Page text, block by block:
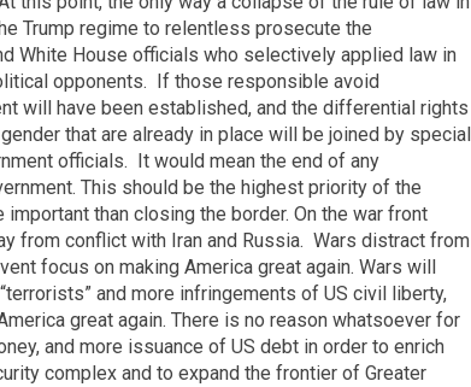
Trump regime to relentless prosecute the
White House officials who selectively applied law in
opponents.
If those responsible avoid
will have been established, and the differential rights
that are already in place will be joined by special
officials.
It would mean the end of any
This should be the highest priority of the
important than closing the border. On the war front
from conflict with Iran and Russia. Wars distract from
focus on making America great again. Wars will
and more infringements of US civil liberty,
great again. There is no reason whatsoever for
and more issuance of US debt in order to enrich
complex and to expand the frontier of Greater